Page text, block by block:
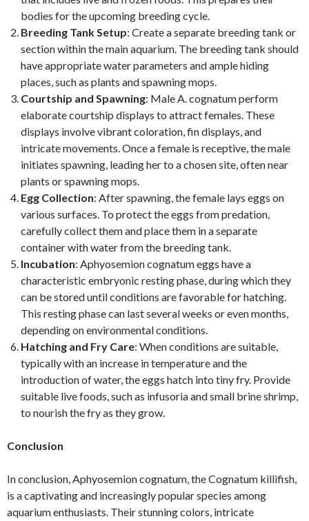
bodies for the upcoming breeding cycle.
Breeding Tank Setup: Create a separate breeding tank or
section within the main aquarium. The breeding tank should
have appropriate water parameters and ample hiding
places, such as plants and spawning mops.
Courtship and Spawning: Male A. cognatum perform
elaborate courtship displays to attract females. These
displays involve vibrant coloration, fin displays, and
intricate movements. Once a female is receptive, the male
initiates spawning, leading her to a chosen site, often near
plants or spawning mops.
Egg Collection: After spawning, the female lays eggs on
various surfaces. To protect the eggs from predation,
carefully collect them and place them in a separate
container with water from the breeding tank.
Incubation: Aphyosemion cognatum eggs have a
characteristic embryonic resting phase, during which they
can be stored until conditions are favorable for hatching.
This resting phase can last several weeks or even months,
depending on environmental conditions.
Hatching and Fry Care: When conditions are suitable,
typically with an increase in temperature and the
introduction of water, the eggs hatch into tiny fry. Provide
suitable live foods, such as infusoria and small brine shrimp,
to nourish the fry as they grow.
Conclusion
In conclusion, Aphyosemion cognatum, the Cognatum killifish,
is a captivating and increasingly popular species among
aquarium enthusiasts. Their stunning colors, intricate